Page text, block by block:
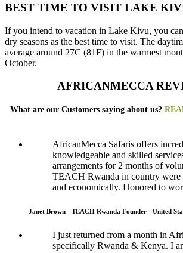
BEST TIME TO VISIT LAKE
If you intend to vacation in Lake Kivu, you
dry seasons as the best time to visit. The
average around 27C (81F) in the warmest
October.
AFRICANMECCA
What are our Customers saying about us?
AfricanMecca Safaris offers
knowledgeable and skilled
arrangements for 2 months of
TEACH Rwanda in country were
and economically. Honored to
Janet Brown - TEACH Rwanda Founder - United
I just returned from a month in
specifically Rwanda & Kenya. I